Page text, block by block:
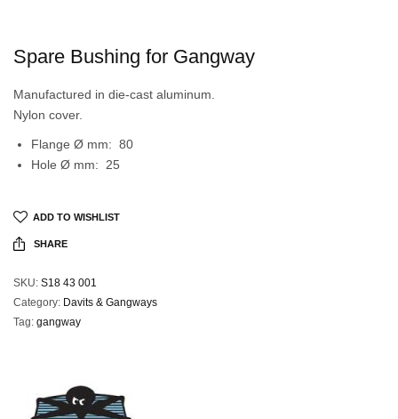
Spare Bushing for Gangway
Manufactured in die-cast aluminum.
Nylon cover.
Flange Ø mm: 80
Hole Ø mm: 25
ADD TO WISHLIST
SHARE
SKU: S18 43 001
Category: Davits & Gangways
Tag: gangway